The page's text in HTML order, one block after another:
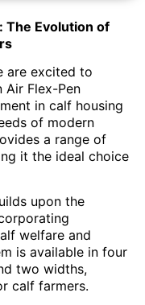
The Evolution of
are excited to
Air Flex-Pen
in calf housing
of modern
a range of
it the ideal choice
upon the
welfare and
is available in four
two widths,
calf farmers.